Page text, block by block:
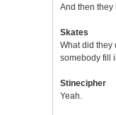
And then they
Skates
What did they
somebody fill
Stinecipher
Yeah.